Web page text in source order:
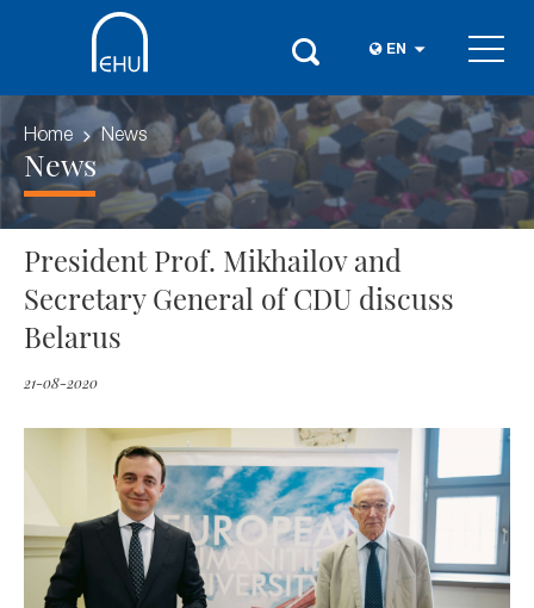
EN
Home News
News
President Prof. Mikhailov and
Secretary General of CDU discuss
Belarus
21-08-2020